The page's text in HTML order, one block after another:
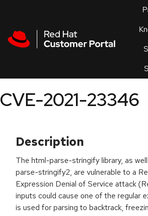
CVE-2021-23346
Description
The html-parse-stringify library, as
parse-stringify2, are vulnerable to a
Expression Denial of Service attack
inputs could cause one of the regular
is used for parsing to backtrack,